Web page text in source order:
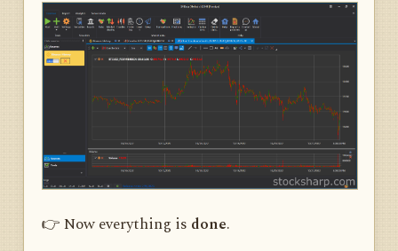
👉 Now everything is done.